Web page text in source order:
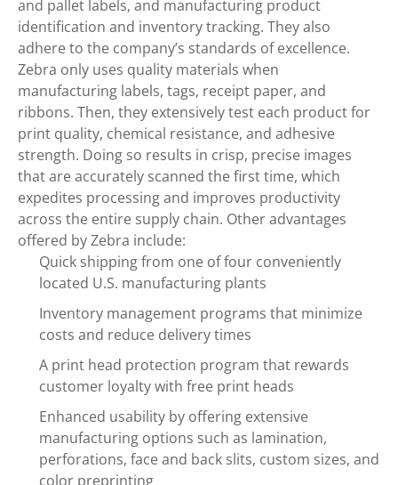
and pallet labels, and manufacturing product
identification and inventory tracking. They also
adhere to the company’s standards of excellence.
Zebra only uses quality materials when
manufacturing labels, tags, receipt paper, and
ribbons. Then, they extensively test each product for
print quality, chemical resistance, and adhesive
strength. Doing so results in crisp, precise images
that are accurately scanned the first time, which
expedites processing and improves productivity
across the entire supply chain. Other advantages
offered by Zebra include:
Quick shipping from one of four conveniently
located U.S. manufacturing plants
Inventory management programs that minimize
costs and reduce delivery times
A print head protection program that rewards
customer loyalty with free print heads
Enhanced usability by offering extensive
manufacturing options such as lamination,
perforations, face and back slits, custom sizes, and
color preprinting